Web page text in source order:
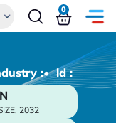
0
:• ld :
2032